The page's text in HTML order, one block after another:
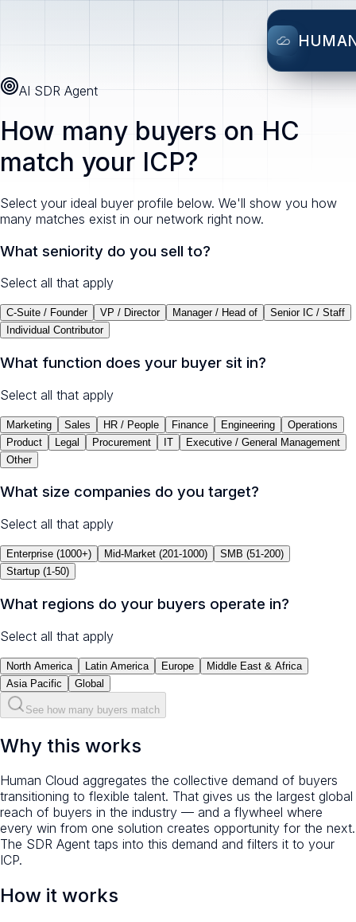
AI SDR Agent
How many buyers on HC
match your ICP?
Select your ideal buyer profile below. We'll show you how
many matches exist in our network right now.
What seniority do you sell to?
Select all that apply
C-Suite / Founder VP / Director Manager / Head of
Senior IC / Staff
Individual Contributor
What function does your buyer sit in?
Select all that apply
Marketing Sales HR / People Finance Engineering
Operations
Product
Legal Procurement IT
Executive / General Management
Other
What size companies do you target?
Select all that apply
Enterprise (1000+) Mid-Market (201-1000)
SMB (51-200)
Startup (1-50)
What regions do your buyers operate in?
Select all that apply
North America Latin America Europe
Middle East & Africa
Asia Pacific
Global
See how many buyers match
Why this works
Human Cloud aggregates the collective demand of buyers
transitioning to flexible talent. That gives us the largest global
reach of buyers in the industry — and a flywheel where
every win from one solution creates opportunity for the next.
The SDR Agent taps into this demand and filters it to your
ICP.
How it works